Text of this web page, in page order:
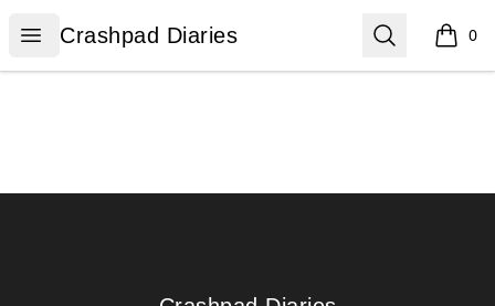
Open menu
Crashpad Diaries
Crashpad Diaries Search 0
items